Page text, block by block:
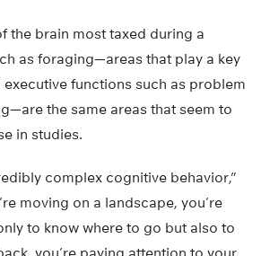
the brain most taxed during a
as foraging—areas that play a key
functions such as problem
the same areas that seem to
in studies.
complex cognitive behavior,”
moving on a landscape, you’re
to know where to go but also to
you’re paying attention to your